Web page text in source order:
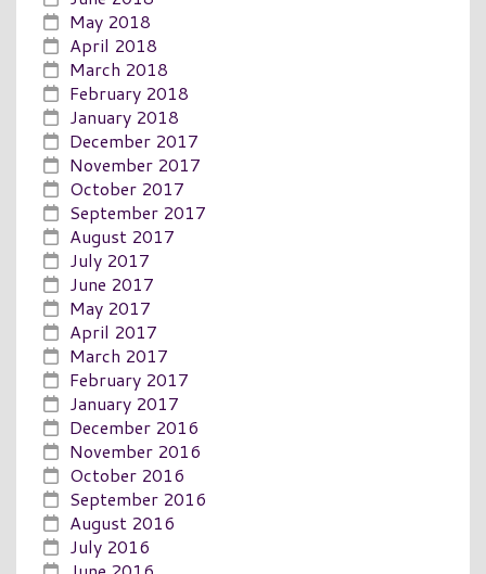
May 2018
April 2018
March 2018
February 2018
January 2018
December 2017
November 2017
October 2017
September 2017
August 2017
July 2017
June 2017
May 2017
April 2017
March 2017
February 2017
January 2017
December 2016
November 2016
October 2016
September 2016
August 2016
July 2016